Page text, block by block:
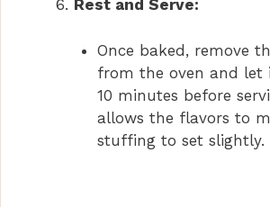
Rest and Serve:
Once baked, remove
from the oven and
10 minutes before
allows the flavors to
stuffing to set slightly.